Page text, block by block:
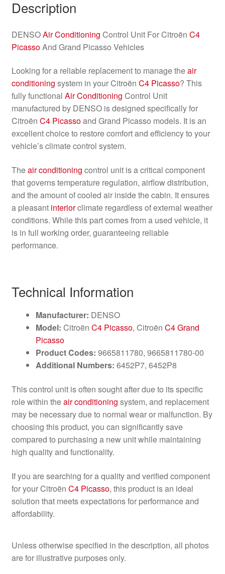
Description
DENSOAir Conditioning Control Unit For Citroën C4
PicassoAnd Grand Picasso Vehicles
Looking for a reliable replacement to manage theair
conditioning system in your Citroën C4 Picasso? This
fully functional Air Conditioning Control Unit
manufactured by DENSO is designed specifically for
Citroën C4 Picassoand Grand Picasso models. It is an
excellent choice to restore comfort and efficiency to your
vehicle’s climate control system.
Theair conditioning control unit is a critical component
that governs temperature regulation, airflow distribution,
and the amount of cooled air inside the cabin. It ensures
a pleasant interiorclimate regardless of external weather
conditions. While this part comes from a used vehicle, it
is in full working order, guaranteeing reliable
performance.
Technical Information
Manufacturer: DENSO
Model: Citroën C4 Picasso, Citroën C4 Grand
Picasso
Product Codes: 9665811780, 9665811780-00
Additional Numbers: 6452P7, 6452P8
This control unit is often sought after due to its specific
role within theair conditioning system, and replacement
may be necessary due to normal wear or malfunction. By
choosing this product, you can significantly save
compared to purchasing a new unit while maintaining
high quality and functionality.
If you are searching for a quality and verified component
for your Citroën C4 Picasso, this product is an ideal
solution that meets expectations for performance and
affordability.
Unless otherwise specified in the description, all photos
are for illustrative purposes only.